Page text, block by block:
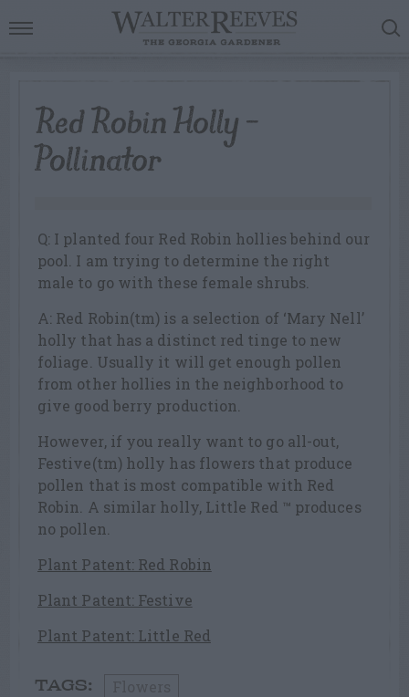
Red Robin Holly –
Pollinator
Q: I planted four Red Robin hollies behind our
pool. I am trying to determine the right
male to go with these female shrubs.
A: Red Robin(tm) is a selection of ‘Mary Nell’
holly that has a distinct red tinge to new
foliage. Usually it will get enough pollen
from other hollies in the neighborhood to
give good berry production.
However, if you really want to go all-out,
Festive(tm) holly has flowers that produce
pollen that is most compatible with Red
Robin. A similar holly, Little Red ™ produces
no pollen.
Plant Patent: Red Robin
Plant Patent: Festive
Plant Patent: Little Red
TAGS: